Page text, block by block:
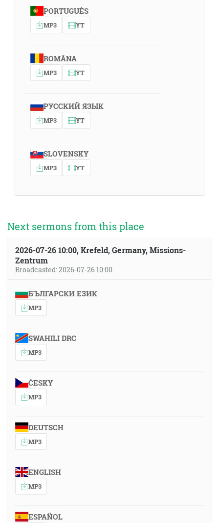
PORTUGUÊS
MP3 YT
ROMÂNA
MP3 YT
РУССКИЙ ЯЗЫК
MP3 YT
SLOVENSKY
MP3 YT
Next sermons from this place
2026-07-26 10:00, Krefeld, Germany, Missions-
Zentrum
Broadcasted: 2026-07-26 10:00
БЪЛГАРСКИ ЕЗИК
MP3
SWAHILI DRC
MP3
ČESKY
MP3
DEUTSCH
MP3
ENGLISH
MP3
ESPAÑOL